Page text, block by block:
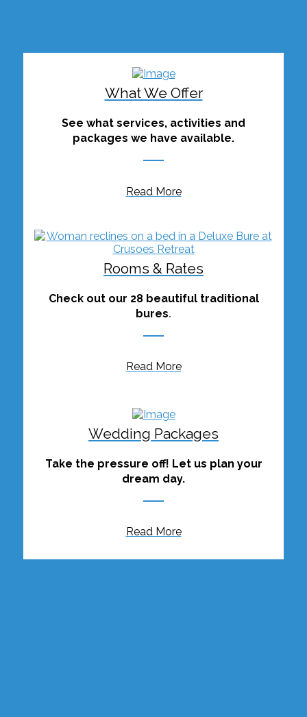
What We Offer
See what services, activities and
packages we have available.
Read More
Rooms & Rates
Check out our 28 beautiful traditional
bures.
Read More
Wedding Packages
Take the pressure off! Let us plan your
dream day.
Read More